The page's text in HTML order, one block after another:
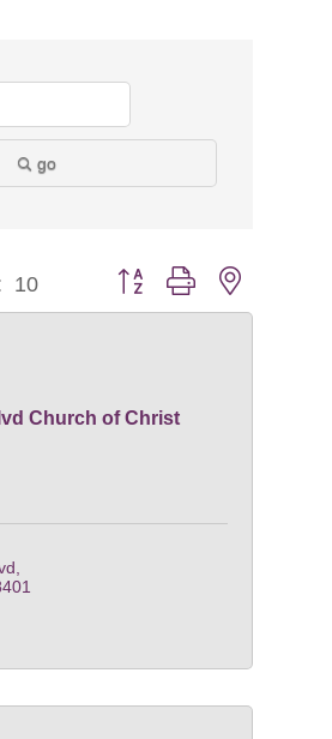
go
10 Button group with nested
Church of Christ